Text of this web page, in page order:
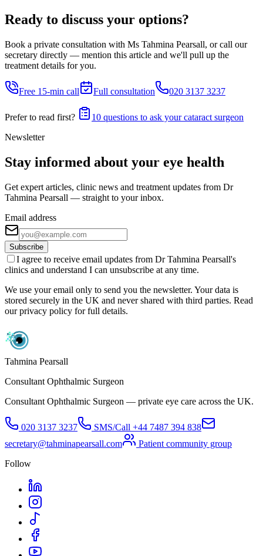
Ready to discuss your options?
Book a private consultation with Ms Tahmina Pearsall, or call our
secretary directly — mention this article and we'll pull up the
treatment details for you.
Free 15-min call Full consultation 020 3137 3237
Prefer to read first?
10 questions to ask your cataract surgeon
Newsletter
Stay informed about your eye health
Get expert articles, clinic news and treatment updates from Dr
Tahmina Pearsall — straight to your inbox.
Email address
Subscribe
I agree to receive email updates from Dr Tahmina Pearsall's
clinics and understand I can unsubscribe at any time.
We use your email only to send you the newsletter. Your data is
stored securely in the UK and never shared with third parties. Read
our privacy policy for full details.
Tahmina Pearsall
Consultant Ophthalmic Surgeon
Consultant Ophthalmic Surgeon — private eye care across the UK.
020 3137 3237 SMS/Call +44 7487 394 838
secretary@tahminapearsall.com
Patient community group
Follow